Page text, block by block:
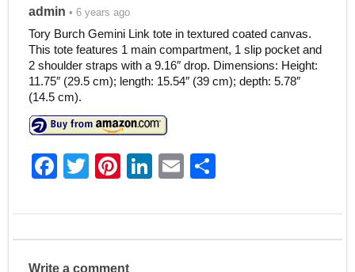
admin • 6 years ago
Tory Burch Gemini Link tote in textured coated canvas.
This tote features 1 main compartment, 1 slip pocket and
2 shoulder straps with a 9.16″ drop. Dimensions: Height:
11.75″ (29.5 cm); length: 15.54″ (39 cm); depth: 5.78″
(14.5 cm).
F
c
e
T
itt
er
Pi
er
e
Li
k
e
E
ai
l
ar
e
Write a comment